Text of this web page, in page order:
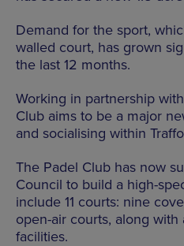
Demand for the sport,
walled court, has grown
the last 12 months.
Working in partnership
Club aims to be a major
and socialising within
The Padel Club has now
Council to build a high-
include 11 courts: nine
open-air courts, along
facilities.